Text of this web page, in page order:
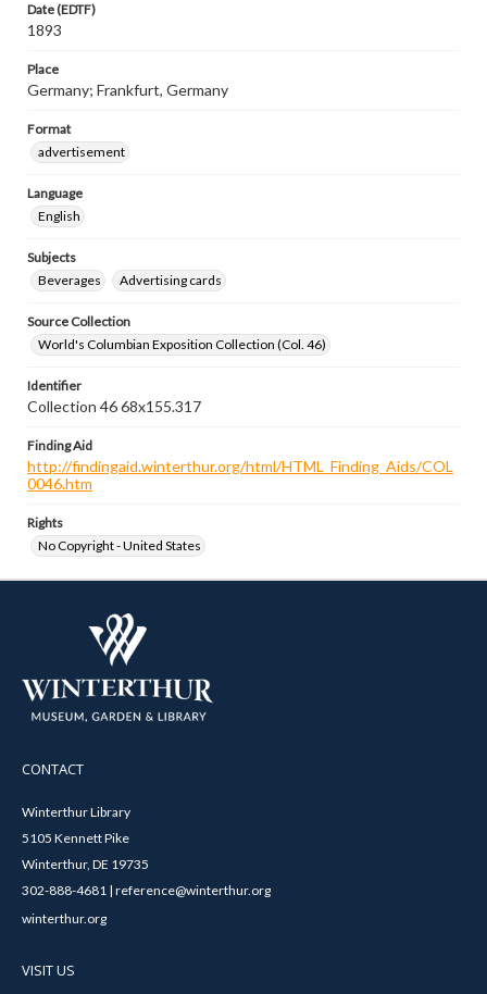
Date (EDTF)
1893
Place
Germany; Frankfurt, Germany
Format
advertisement
Language
English
Subjects
Beverages
Advertising cards
Source Collection
World's Columbian Exposition Collection (Col. 46)
Identifier
Collection 46 68x155.317
Finding Aid
http://findingaid.winterthur.org/html/HTML_Finding_Aids/COL
0046.htm
Rights
No Copyright - United States
CONTACT
Winterthur Library
5105 Kennett Pike
Winterthur, DE 19735
302-888-4681 | reference@winterthur.org
winterthur.org
VISIT US